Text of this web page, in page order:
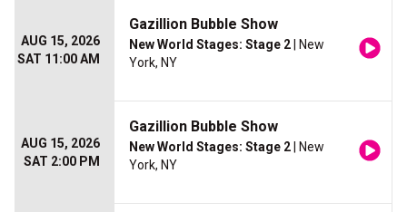
AUG 15, 2026
SAT 11:00 AM
Gazillion Bubble Show
New World Stages: Stage 2 | New
York, NY
AUG 15, 2026
SAT 2:00 PM
Gazillion Bubble Show
New World Stages: Stage 2 | New
York, NY